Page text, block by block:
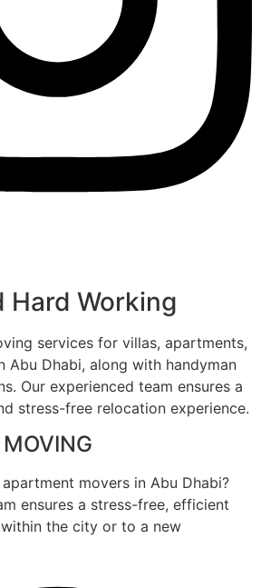
Hard Working
services for villas, apartments,
Abu Dhabi, along with handyman
Our experienced team ensures a
stress-free relocation experience.
movers in Abu Dhabi?
ensures a stress-free, efficient
the city or to a new